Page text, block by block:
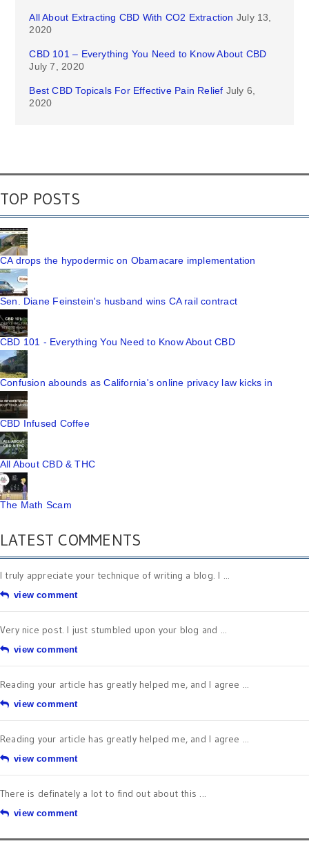
All About Extracting CBD With CO2 Extraction July 13,
2020
CBD 101 – Everything You Need to Know About CBD
July 7, 2020
Best CBD Topicals For Effective Pain Relief July 6,
2020
TOP POSTS
CA drops the hypodermic on Obamacare implementation
Sen. Diane Feinstein's husband wins CA rail contract
CBD 101 - Everything You Need to Know About CBD
Confusion abounds as California's online privacy law kicks in
CBD Infused Coffee
All About CBD & THC
The Math Scam
LATEST COMMENTS
I truly appreciate your technique of writing a blog. I ...
view comment
Very nice post. I just stumbled upon your blog and ...
view comment
Reading your article has greatly helped me, and I agree ...
view comment
Reading your article has greatly helped me, and I agree ...
view comment
There is definately a lot to find out about this ...
view comment